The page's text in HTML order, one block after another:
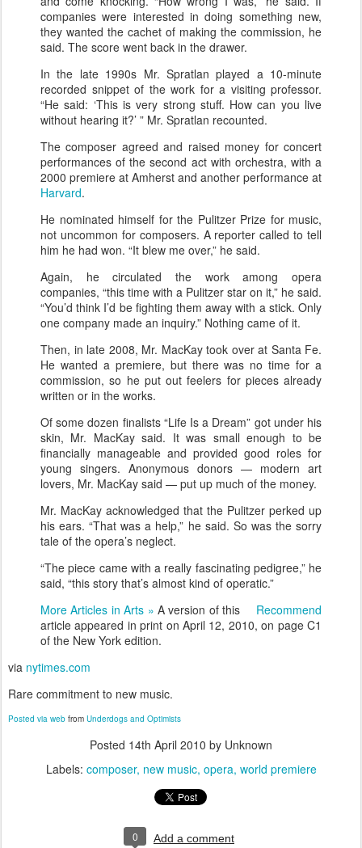
companies were interested in doing something new,
they wanted the cachet of making the commission, he
said. The score went back in the drawer.
In the late 1990s Mr. Spratlan played a 10-minute
recorded snippet of the work for a visiting professor.
“He said: ‘This is very strong stuff. How can you live
without hearing it?’ ” Mr. Spratlan recounted.
The composer agreed and raised money for concert
performances of the second act with orchestra, with a
2000 premiere at Amherst and another performance at
Harvard.
He nominated himself for the Pulitzer Prize for music,
not uncommon for composers. A reporter called to tell
him he had won. “It blew me over,” he said.
Again, he circulated the work among opera
companies, “this time with a Pulitzer star on it,” he said.
“You’d think I’d be fighting them away with a stick. Only
one company made an inquiry.” Nothing came of it.
Then, in late 2008, Mr. MacKay took over at Santa Fe.
He wanted a premiere, but there was no time for a
commission, so he put out feelers for pieces already
written or in the works.
Of some dozen finalists “Life Is a Dream” got under his
skin, Mr. MacKay said. It was small enough to be
financially manageable and provided good roles for
young singers. Anonymous donors — modern art
lovers, Mr. MacKay said — put up much of the money.
Mr. MacKay acknowledged that the Pulitzer perked up
his ears. “That was a help,” he said. So was the sorry
tale of the opera’s neglect.
“The piece came with a really fascinating pedigree,” he
said, “this story that’s almost kind of operatic.”
Recommend
More Articles in Arts » A version of this
article appeared in print on April 12, 2010, on page C1
of the New York edition.
via nytimes.com
Rare commitment to new music.
Posted via web from Underdogs and Optimists
Posted 14th April 2010 by Unknown
Labels: composer new music opera world premiere
0 Add a comment